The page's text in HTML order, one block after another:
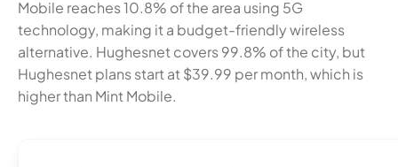
Mobile reaches 10.8% of the area using 5G
technology, making it a budget-friendly wireless
alternative. Hughesnet covers 99.8% of the city, but
Hughesnet plans start at $39.99 per month, which is
higher than Mint Mobile.